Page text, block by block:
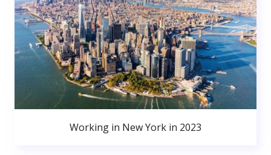
Working in New York in 2023